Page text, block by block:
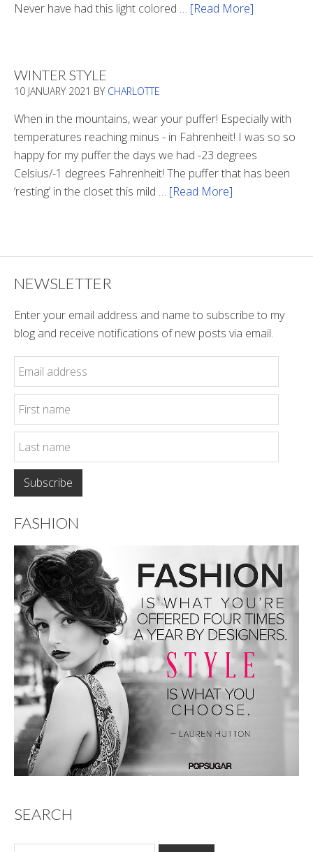
Never have had this light colored … [Read More]
Tunnel
WINTER STYLE
10 JANUARY 2021 BY CHARLOTTE
When in the mountains, wear your puffer! Especially with
temperatures reaching minus - in Fahrenheit! I was so so
happy for my puffer the days we had -23 degrees
Celsius/-1 degrees Fahrenheit! The puffer that has been
‘resting’ in the closet this mild … [Read More]
NEWSLETTER
Enter your email address and name to subscribe to my
blog and receive notifications of new posts via email.
FASHION
SEARCH